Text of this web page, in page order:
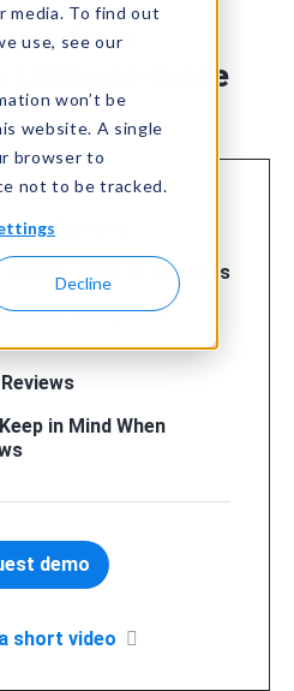
media. To find out
use, see our
won’t be
website. A single
browser to
not to be tracked.
Decline
from
Ultimate Guide
for Reviews
Review: Keys to Success
on Specific
in Mind When
demo
short video